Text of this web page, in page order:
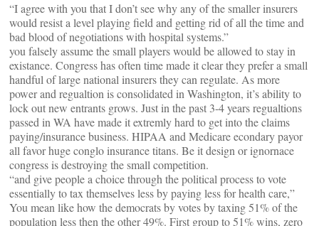
“I agree with you that I don’t see why any of the smaller insurers
would resist a level playing field and getting rid of all the time and
bad blood of negotiations with hospital systems.”
you falsely assume the small players would be allowed to stay in
existance. Congress has often time made it clear they prefer a small
handful of large national insurers they can regulate. As more
power and regualtion is consolidated in Washington, it’s ability to
lock out new entrants grows. Just in the past 3-4 years regualtions
passed in WA have made it extremly hard to get into the claims
paying/insurance business. HIPAA and Medicare econdary payor
all favor huge conglo insurance titans. Be it design or ignornace
congress is destroying the small competition.
“and give people a choice through the political process to vote
essentially to tax themselves less by paying less for health care,”
You mean like how the democrats by votes by taxing 51% of the
population less then the other 49%. First group to 51% wins, zero